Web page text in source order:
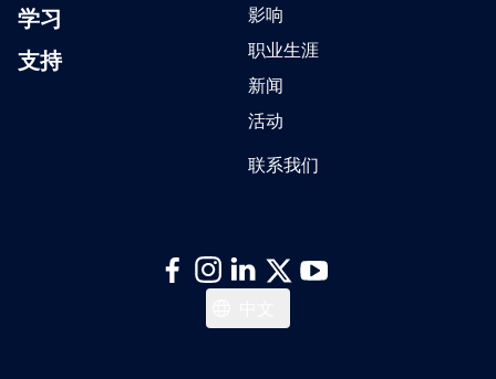
学习
支持
影响
职业生涯
新闻
活动
联系我们